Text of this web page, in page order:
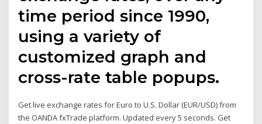
time period since 1990,
using a variety of
customized graph and
cross-rate table popups.
Get live exchange rates for Euro to U.S. Dollar (EUR/USD) from
the OANDA fxTrade platform. Updated every 5 seconds. Get